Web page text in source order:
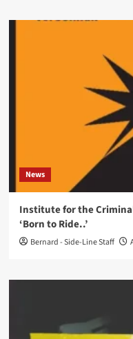
News
Institute for the
‘Born to Ride..’
Bernard - Side-Line Staff